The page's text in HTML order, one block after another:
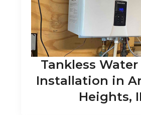
Tankless
Installation in
Heights,